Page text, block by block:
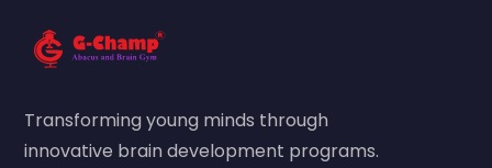
Transforming young minds through
innovative brain development programs.